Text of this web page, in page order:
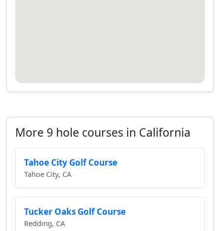
More 9 hole courses in California
Tahoe City Golf Course
Tahoe City, CA
Tucker Oaks Golf Course
Redding, CA